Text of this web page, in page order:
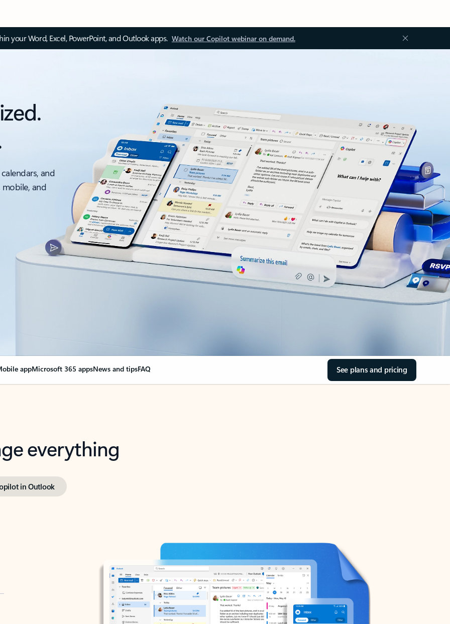
your Word, Excel, PowerPoint, and Outlook apps. Watch our Copilot webinar on demand.
and
and
appMicrosoft 365 appsNews and tipsFAQ See plans and pricing
everything
in Outlook